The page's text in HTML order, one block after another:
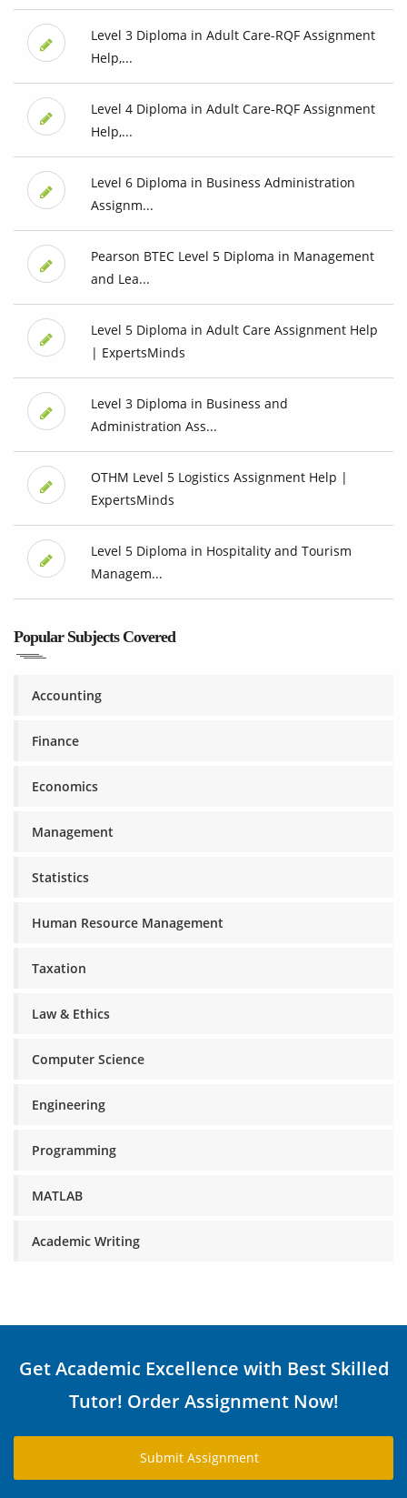
Level 3 Diploma in Adult Care-RQF Assignment
Help,...
Level 4 Diploma in Adult Care-RQF Assignment
Help,...
Level 6 Diploma in Business Administration
Assignm...
Pearson BTEC Level 5 Diploma in Management
and Lea...
Level 5 Diploma in Adult Care Assignment Help
| ExpertsMinds
Level 3 Diploma in Business and
Administration Ass...
OTHM Level 5 Logistics Assignment Help |
ExpertsMinds
Level 5 Diploma in Hospitality and Tourism
Managem...
Popular Subjects Covered
Accounting
Finance
Economics
Management
Statistics
Human Resource Management
Taxation
Law & Ethics
Computer Science
Engineering
Programming
MATLAB
Academic Writing
Get Academic Excellence with Best Skilled
Tutor! Order Assignment Now!
Submit Assignment